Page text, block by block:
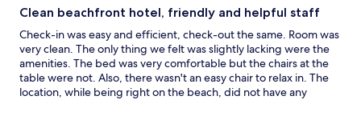
Clean beachfront hotel, friendly and helpful staff
Check-in was easy and efficient, check-out the same. Room was
very clean. The only thing we felt was slightly lacking were the
amenities. The bed was very comfortable but the chairs at the
table were not. Also, there wasn't an easy chair to relax in. The
location, while being right on the beach, did not have any